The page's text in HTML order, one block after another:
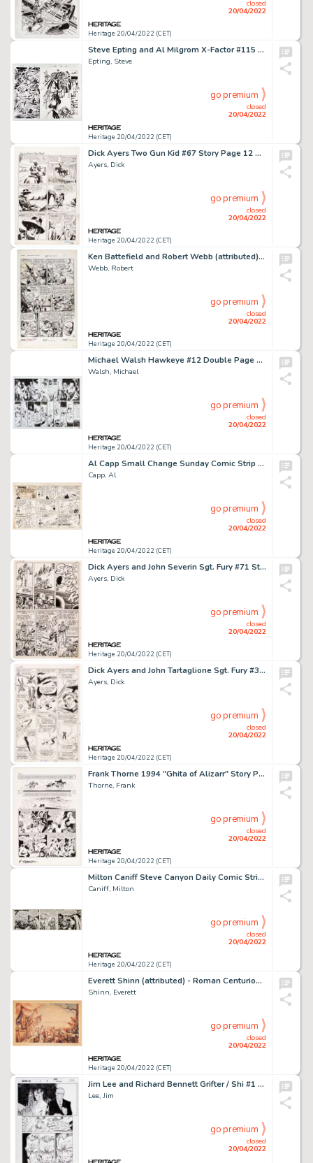
Heritage 20/04/2022 (CET)
closed
20/04/2022
Steve Epting and Al Milgrom X-Factor #115 Double Page Spread 14-15 Original Art (Marvel, 1995)....
Epting, Steve
Heritage 20/04/2022 (CET)
closed
20/04/2022
go premium
Dick Ayers Two Gun Kid #67 Story Page 12 Original Art (Marvel, 1964). ...
Ayers, Dick
Heritage 20/04/2022 (CET)
closed
20/04/2022
go premium
Ken Battefield and Robert Webb (attributed) Fight Comics #73 "Tiger Girl" Story Page 10 Original Art (Fiction Hous...
Webb, Robert
Heritage 20/04/2022 (CET)
closed
20/04/2022
go premium
Michael Walsh Hawkeye #12 Double Page Spread 4-5 Original Art (Marvel, 2018).... (Total: 2 Original Art)
Walsh, Michael
Heritage 20/04/2022 (CET)
closed
20/04/2022
go premium
Al Capp Small Change Sunday Comic Strip #65 Original Art (U.S. Treasury, c. 1944). ...
Capp, Al
Heritage 20/04/2022 (CET)
closed
20/04/2022
go premium
Dick Ayers and John Severin Sgt. Fury #71 Story Page 9 Original Art (Marvel, 1969). ...
Ayers, Dick
Heritage 20/04/2022 (CET)
closed
20/04/2022
go premium
Dick Ayers and John Tartaglione Sgt. Fury #38 Story Page 9 Original Art (Marvel, 1967). ...
Ayers, Dick
Heritage 20/04/2022 (CET)
closed
20/04/2022
go premium
Frank Thorne 1994 "Ghita of Alizarr" Story Page 2 Original Art (Warren, 1980)....
Thorne, Frank
Heritage 20/04/2022 (CET)
closed
20/04/2022
go premium
Milton Caniff Steve Canyon Daily Comic Strip Original Art dated 6-16-48 (Sun and Times Co., 1948)....
Caniff, Milton
Heritage 20/04/2022 (CET)
closed
20/04/2022
go premium
Everett Shinn (attributed) - Roman Centurions Painting Original Art (undated)....
Shinn, Everett
Heritage 20/04/2022 (CET)
closed
20/04/2022
go premium
Jim Lee and Richard Bennett Grifter / Shi #1 Story Page 9 Original Art (Image, 1996)....
Lee, Jim
closed
20/04/2022
go premium